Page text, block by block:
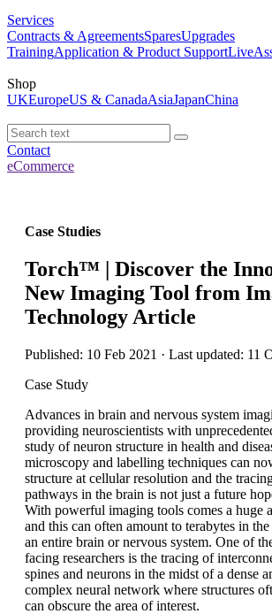
Services
Contracts & AgreementsSparesUpgrades
TrainingApplication & Product Support
Shop
UKEuropeUS & CanadaAsiaJapanChina
Contact
eCommerce
Case Studies
Torch™ | Discover the
New Imaging Tool from
Technology Article
Published: 10 Feb 2021 · Last updated: 11
Case Study
Advances in brain and nervous system
providing neuroscientists with
study of neuron structure in health and
microscopy and labelling techniques can
structure at cellular resolution and the
pathways in the brain is not just a future
With powerful imaging tools comes a huge
and this can often amount to terabytes in
an entire brain or nervous system. One of
facing researchers is the tracing of
spines and neurons in the midst of a dense
complex neural network where structures
can obscure the area of interest.